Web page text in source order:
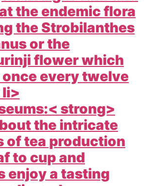
the endemic flora
the Strobilanthes
or the
flower which
every twelve
strong>
the intricate
of tea production
to cup and
enjoy a tasting